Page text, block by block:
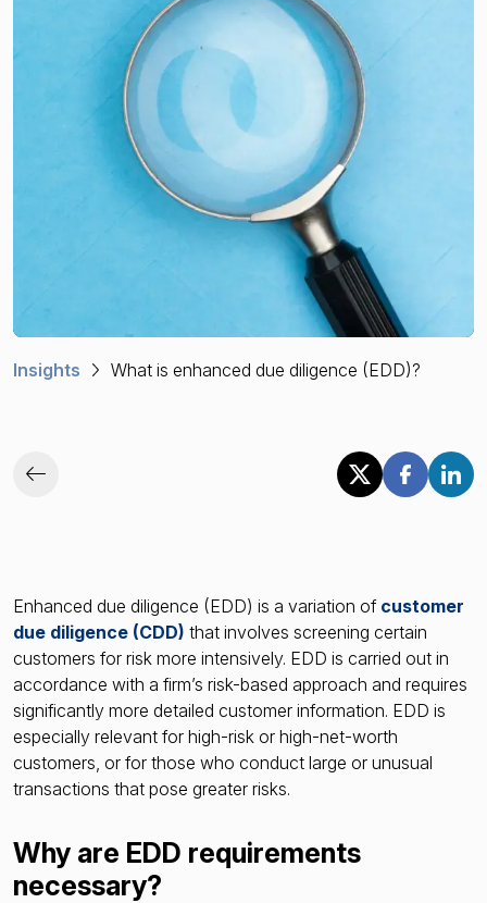
Financial crime risk intelligence
Sanctions & Watchlists
Agentic workflows
A Guide to the Essentials of Anti-Money Laundering
Insights What is enhanced due diligence (EDD)?
Enhanced due diligence (EDD) is a variation of customer
due diligence (CDD) that involves screening certain
customers for risk more intensively. EDD is carried out in
accordance with a firm’s risk-based approach and requires
significantly more detailed customer information. EDD is
especially relevant for high-risk or high-net-worth
customers, or for those who conduct large or unusual
transactions that pose greater risks.
Why are EDD requirements
necessary?